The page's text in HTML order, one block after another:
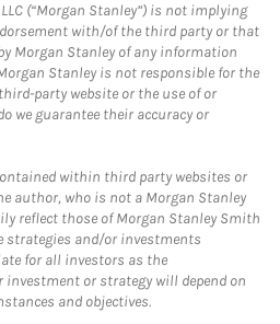
(“Morgan Stanley”) is not implying
with/of the third party or that
Morgan Stanley of any information
Stanley is not responsible for the
party website or the use of or
we guarantee their accuracy or
within third party websites or
author, who is not a Morgan Stanley
reflect those of Morgan Stanley Smith
strategies and/or investments
for all investors as the
or strategy will depend on
and objectives.